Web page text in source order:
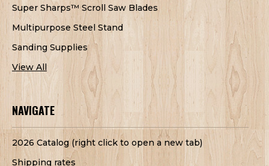
Super Sharps™ Scroll Saw Blades
Multipurpose Steel Stand
Sanding Supplies
View All
NAVIGATE
2026 Catalog (right click to open a new tab)
Shipping rates